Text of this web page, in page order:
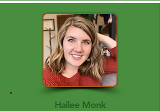
Hailee Monk